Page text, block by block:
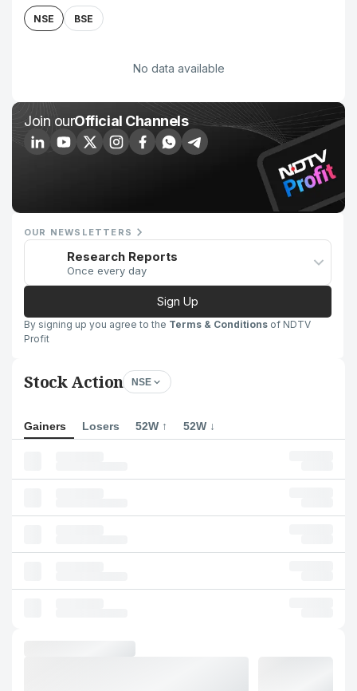
NSE BSE
No data available
Join ourOfficial Channels
OUR NEWSLETTERS
Research Reports
Once every day
Sign Up
By signing up you agree to the Terms & Conditions of NDTV
Profit
Stock Action NSE
Gainers Losers 52W ↑ 52W ↓